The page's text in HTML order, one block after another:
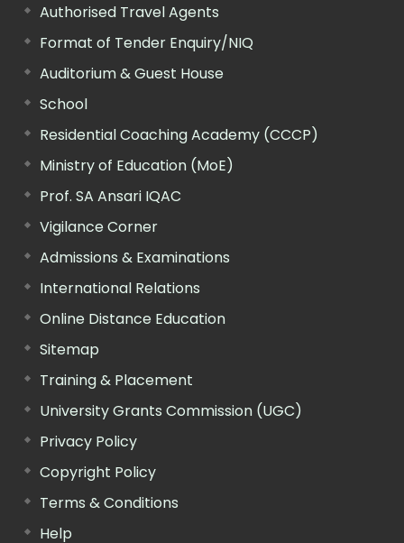
Authorised Travel Agents
Format of Tender Enquiry/NIQ
Auditorium & Guest House
School
Residential Coaching Academy (CCCP)
Ministry of Education (MoE)
Prof. SA Ansari IQAC
Vigilance Corner
Admissions & Examinations
International Relations
Online Distance Education
Sitemap
Training & Placement
University Grants Commission (UGC)
Privacy Policy
Copyright Policy
Terms & Conditions
Help